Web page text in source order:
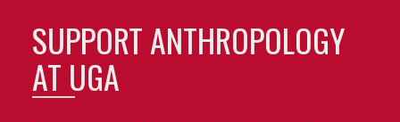
SUPPORT ANTHROPOLOGY
AT UGA